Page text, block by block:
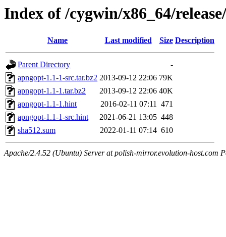
Index of /cygwin/x86_64/
Name Last modified Size Description
Parent Directory
-
apngopt-1.1-1-src.tar.bz2 2013-09-12 22:06 79K
apngopt-1.1-1.tar.bz2
2013-09-12 22:06 40K
apngopt-1.1-1.hint
2016-02-11 07:11 471
apngopt-1.1-1-src.hint
2021-06-21 13:05 448
sha512.sum
2022-01-11 07:14 610
Apache/2.4.52 (Ubuntu) Server at polish-mirror.evolution-host.com